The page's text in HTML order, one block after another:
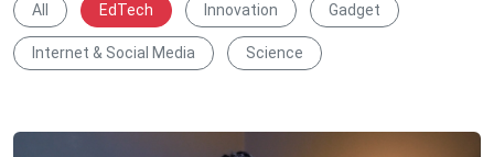
All EdTech Innovation Gadget
Internet & Social Media Science